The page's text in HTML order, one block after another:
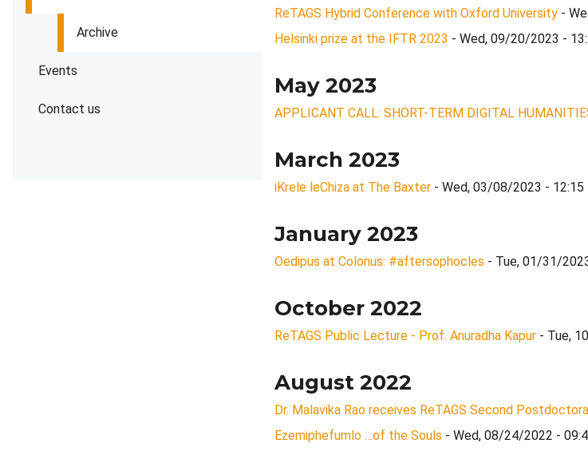
Archive
Events
Contact us
ReTAGS Hybrid Conference with Oxford University -
Helsinki prize at the IFTR 2023 - Wed, 09/20/2023 -
May 2023
APPLICANT CALL: SHORT-TERM DIGITAL
March 2023
iKrele leChiza at The Baxter - Wed, 03/08/2023 - 12:15
January 2023
Oedipus at Colonus: #aftersophocles - Tue, 01/31/
October 2022
ReTAGS Public Lecture - Prof. Anuradha Kapur - Tue,
August 2022
Dr. Malavika Rao receives ReTAGS Second
Ezemiphefumlo …of the Souls - Wed, 08/24/2022 -